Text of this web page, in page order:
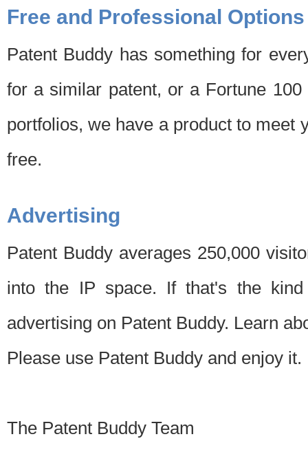
Free and Professional Options
Patent Buddy has something for
for a similar patent, or a Fortune
portfolios, we have a product to meet
free.
Advertising
Patent Buddy averages 250,000
into the IP space. If that's the
advertising on Patent Buddy. Learn
Please use Patent Buddy and enjoy it.
The Patent Buddy Team